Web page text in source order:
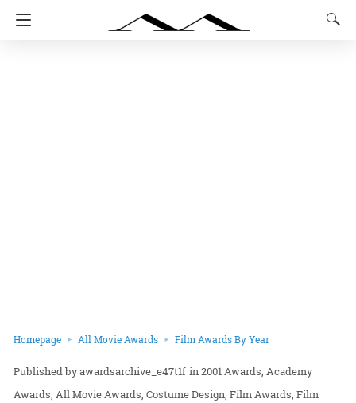
Homepage All Movie Awards Film Awards By Year
awardsarchive_e47t1f in2001 Awards Academy
Awards All Movie Awards Costume Design Film Awards Film